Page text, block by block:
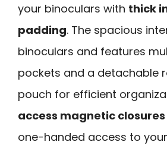
your binoculars with thick
padding. The spacious
binoculars and features
pockets and a detachable
pouch for efficient
access magnetic closures
one-handed access to